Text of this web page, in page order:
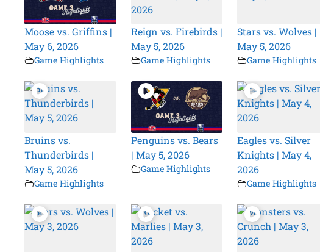
Moose vs. Griffins |
May 6, 2026
Game Highlights
Reign vs. Firebirds |
May 5, 2026
Game Highlights
Stars vs. Wolves |
May 5, 2026
Game Highlights
Bruins vs.
Thunderbirds |
May 5, 2026
Game Highlights
Penguins vs. Bears
| May 5, 2026
Game Highlights
Eagles vs. Silver
Knights | May 4,
2026
Game Highlights